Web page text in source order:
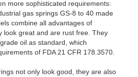
more sophisticated requirements:
gas springs GS-8 to 40 made
combine all advantages of
look great and are rust free. They
oil as standard, which
of FDA 21 CFR 178.3570.
not only look good, they are also